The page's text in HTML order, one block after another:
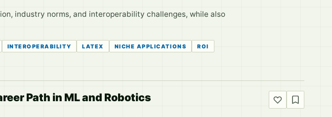
industry norms, and interoperability challenges, while also
INTEROPERABILITY LATEX NICHE APPLICATIONS
ROI
Path in ML and Robotics